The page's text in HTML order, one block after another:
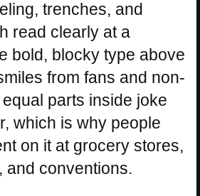
trenches, and
read clearly at a
bold, blocky type above
from fans and non-
parts inside joke
which is why people
on it at grocery stores,
and conventions.